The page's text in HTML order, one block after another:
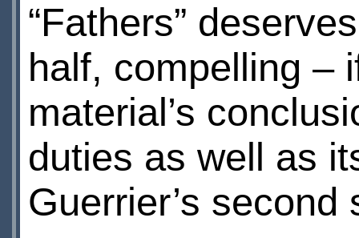
“Fathers”
half, compelling –
material’s
duties as well as
Guerrier’s